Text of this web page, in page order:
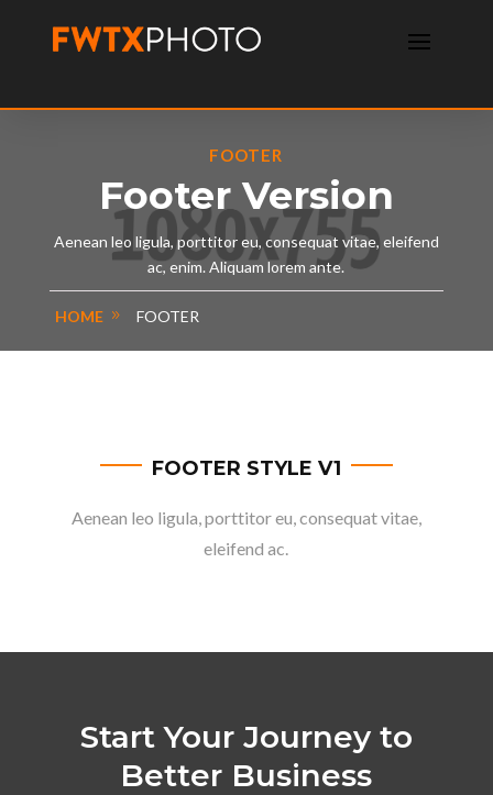
FOOTER
Footer Version
Aenean leo ligula, porttitor eu, consequat vitae, eleifend
ac, enim. Aliquam lorem ante.
HOME FOOTER
FOOTER STYLE V1
Aenean leo ligula, porttitor eu, consequat vitae,
eleifend ac.
Start Your Journey to
Better Business